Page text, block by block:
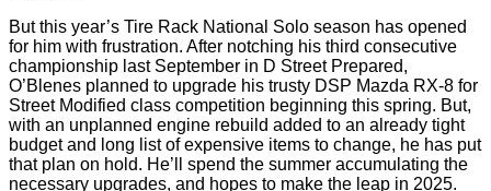
But this year’s Tire Rack National Solo season has opened
for him with frustration. After notching his third consecutive
championship last September in D Street Prepared,
O’Blenes planned to upgrade his trusty DSP Mazda RX-8 for
Street Modified class competition beginning this spring. But,
with an unplanned engine rebuild added to an already tight
budget and long list of expensive items to change, he has put
that plan on hold. He’ll spend the summer accumulating the
necessary upgrades, and hopes to make the leap in 2025.